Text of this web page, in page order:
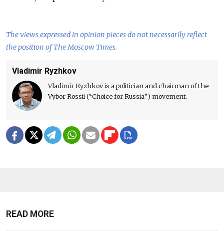
The views expressed in opinion pieces do not necessarily reflect
the position of The Moscow Times.
Vladimir Ryzhkov
Vladimir Ryzhkov is a politician and chairman of the
Vybor Rossii (“Choice for Russia”) movement.
READ MORE